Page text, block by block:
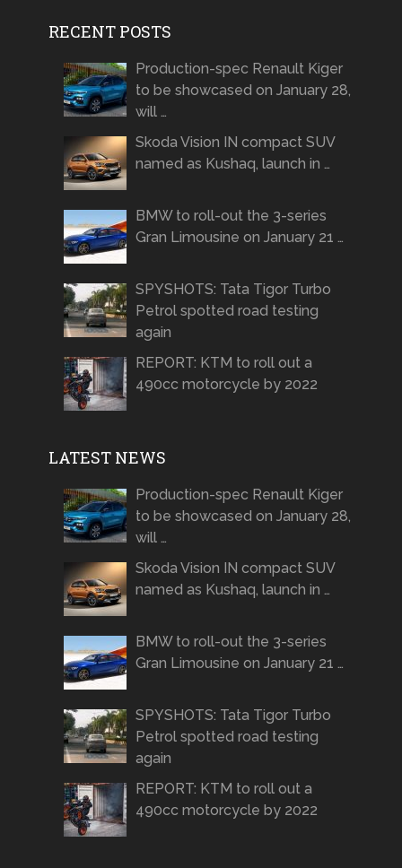
RECENT POSTS
Production-spec Renault Kiger
to be showcased on January 28,
will …
Skoda Vision IN compact SUV
named as Kushaq, launch in …
BMW to roll-out the 3-series
Gran Limousine on January 21 …
SPYSHOTS: Tata Tigor Turbo
Petrol spotted road testing
again
REPORT: KTM to roll out a
490cc motorcycle by 2022
LATEST NEWS
Production-spec Renault Kiger
to be showcased on January 28,
will …
Skoda Vision IN compact SUV
named as Kushaq, launch in …
BMW to roll-out the 3-series
Gran Limousine on January 21 …
SPYSHOTS: Tata Tigor Turbo
Petrol spotted road testing
again
REPORT: KTM to roll out a
490cc motorcycle by 2022